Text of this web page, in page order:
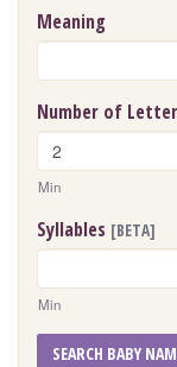
Meaning
Number of
Min
Syllables [BETA]
Min
SEARCH BABY